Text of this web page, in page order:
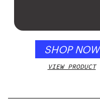
SHOP NOW
VIEW PRODUCT